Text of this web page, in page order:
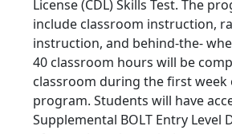
License (CDL) Skills Test. The
include classroom instruction,
instruction, and behind-the-
40 classroom hours will be
classroom during the first week
program. Students will have
Supplemental BOLT Entry Level